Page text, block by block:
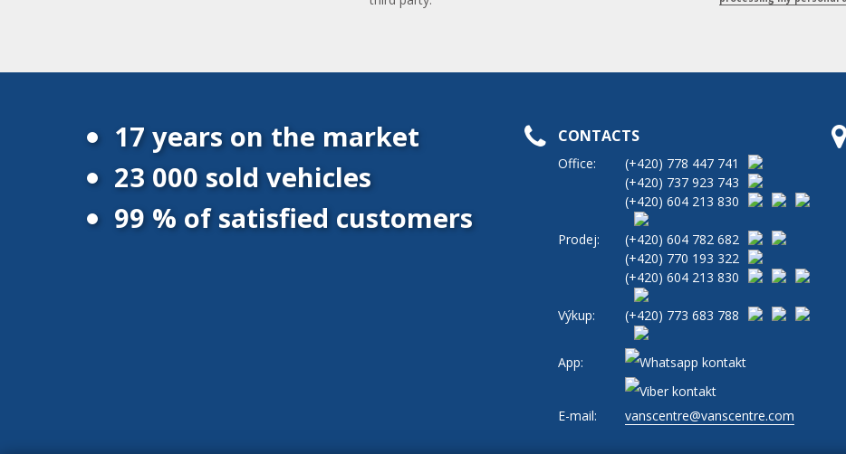
17 years on the market
23 000 sold vehicles
99 % of satisfied customers
CONTACTS
Office: (+420) 778 447 741
(+420) 737 923 743
(+420) 604 213 830
Prodej: (+420) 604 782 682
(+420) 770 193 322
(+420) 604 213 830
Výkup: (+420) 773 683 788
App:
E-mail: vanscentre@vanscentre.com